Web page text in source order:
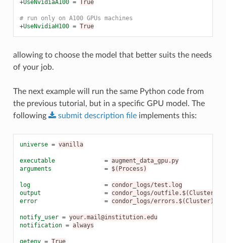
+UseNvidiaA100 = True
# run only on A100 GPUs machines
+UseNvidiaH100 = True
allowing to choose the model that better suits the needs
of your job.
The next example will run the same Python code from
the previous tutorial, but in a specific GPU model. The
following
submit description fileimplements this:
universe = vanilla
executable = augment_data_gpu.py
arguments
= $(Process)
log = condor_logs/test.log
output
= condor_logs/
error
= condor_logs/
notify_user = your.mail@institution.edu
notification = always
getenv = True